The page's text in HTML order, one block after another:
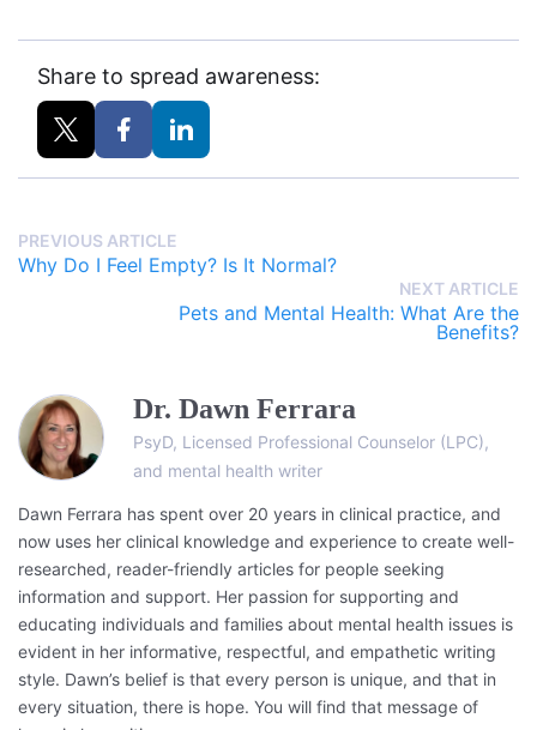
Share to spread awareness:
PREVIOUS ARTICLE
Why Do I Feel Empty? Is It Normal?
NEXT ARTICLE
Pets and Mental Health: What Are the
Benefits?
Dr. Dawn Ferrara
PsyD, Licensed Professional Counselor (LPC),
and mental health writer
Dawn Ferrara has spent over 20 years in clinical practice, and
now uses her clinical knowledge and experience to create well-
researched, reader-friendly articles for people seeking
information and support. Her passion for supporting and
educating individuals and families about mental health issues is
evident in her informative, respectful, and empathetic writing
style. Dawn’s belief is that every person is unique, and that in
every situation, there is hope. You will find that message of